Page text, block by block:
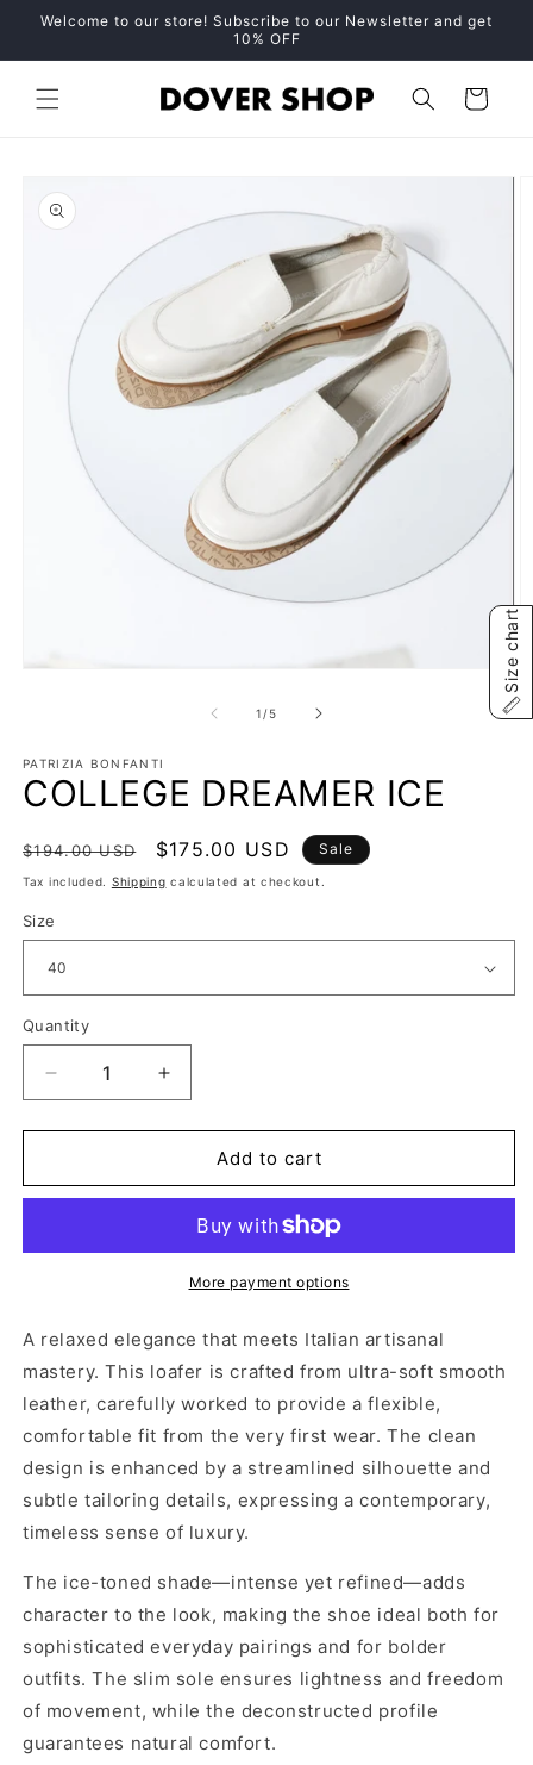
Skip to
Welcome to our store! Subscribe to our Newsletter and get
10% OFF
Cart
product
information
1 /of
5
PATRIZIA BONFANTI
COLLEGE DREAMER ICE
Regular
price
$194.00 USD
Sale
price
$175.00 USD Sale
Tax included. Shipping calculated at checkout.
Size
Quantity
Decrease
quantity
for
DREAMER
Increase
quantity
for
COLLEGE
DREAMER
Add to cart
More payment options
A relaxed elegance that meets Italian artisanal
mastery. This loafer is crafted from ultra-soft smooth
leather, carefully worked to provide a flexible,
comfortable fit from the very first wear. The clean
design is enhanced by a streamlined silhouette and
subtle tailoring details, expressing a contemporary,
timeless sense of luxury.
The ice-toned shade—intense yet refined—adds
character to the look, making the shoe ideal both for
sophisticated everyday pairings and for bolder
outfits. The slim sole ensures lightness and freedom
of movement, while the deconstructed profile
guarantees natural comfort.
Size chart